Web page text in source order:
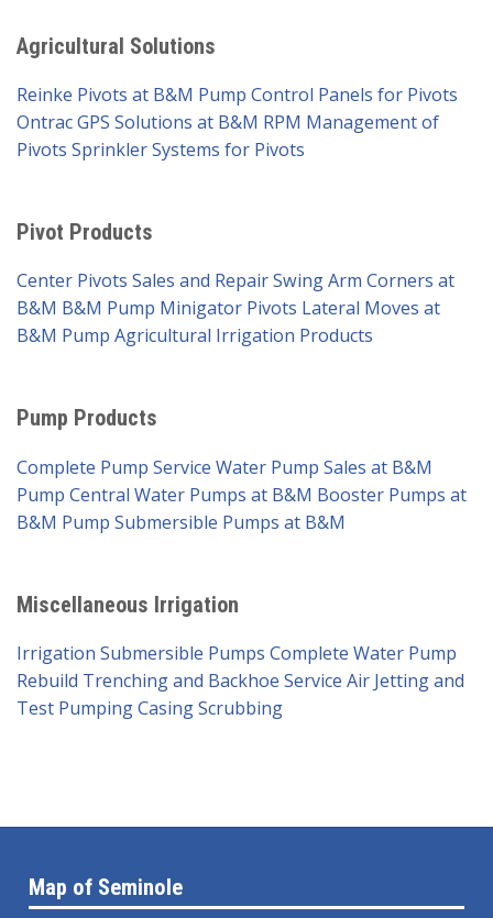
Agricultural Solutions
Reinke Pivots at B&M Pump Control Panels for Pivots
Ontrac GPS Solutions at B&M RPM Management of
Pivots Sprinkler Systems for Pivots
Pivot Products
Center Pivots Sales and RepairSwing Arm Corners at
B&M B&M Pump Minigator Pivots Lateral Moves at
B&M Pump Agricultural Irrigation Products
Pump Products
Complete Pump Service Water Pump Sales at B&M
Pump Central Water Pumps at B&M Booster Pumps at
B&M Pump Submersible Pumps at B&M
Miscellaneous Irrigation
Irrigation Submersible Pumps Complete Water Pump
Rebuild Trenching and Backhoe Service Air Jetting and
Test PumpingCasing Scrubbing
Map of Seminole